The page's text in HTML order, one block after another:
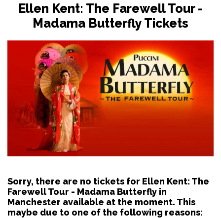
Ellen Kent: The Farewell Tour -
Madama Butterfly Tickets
Sorry, there are no tickets for Ellen Kent: The
Farewell Tour - Madama Butterfly in
Manchester available at the moment. This
maybe due to one of the following reasons: